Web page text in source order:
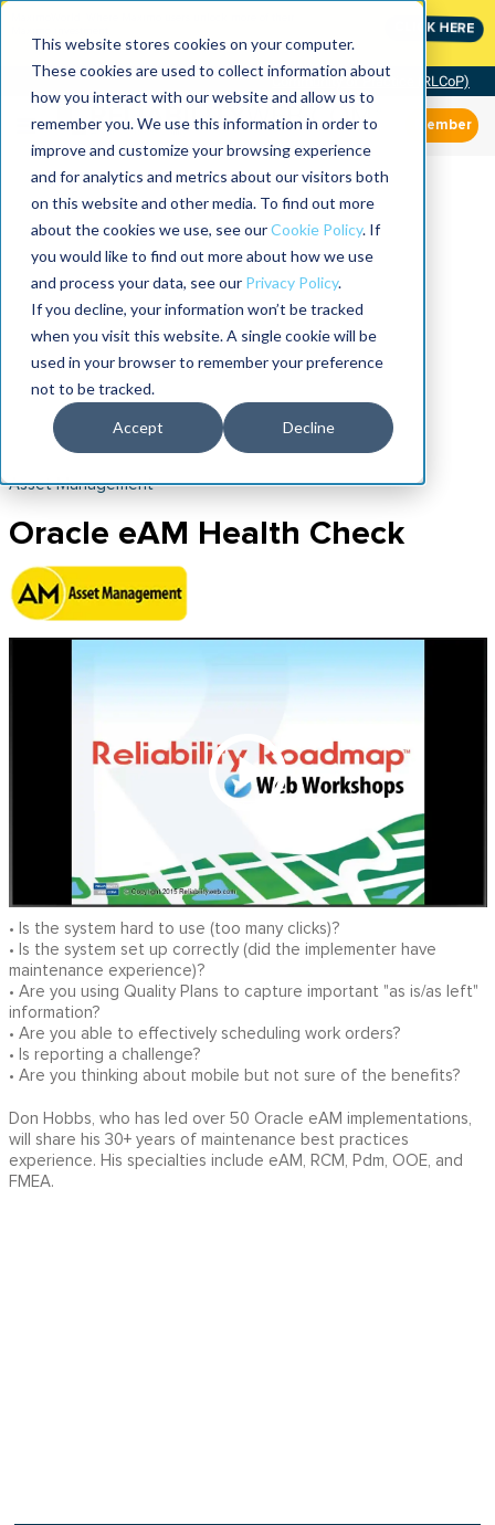
This website stores cookies on your computer.
These cookies are used to collect information about
how you interact with our website and allow us to
remember you. We use this information in order to
improve and customize your browsing experience
and for analytics and metrics about our visitors both
on this website and other media. To find out more
about the cookies we use, see ourCookie Policy. If
you would like to find out more about how we use
and process your data, see our Privacy Policy.
If you decline, your information won’t be tracked
when you visit this website. A single cookie will be
used in your browser to remember your preference
not to be tracked.
Accept Decline
CLICK HERE
Community of Practice (RLCoP)
Member
Asset Management
Oracle eAM Health Check
• Is the system hard to use (too many clicks)?
• Is the system set up correctly (did the implementer have
maintenance experience)?
• Are you using Quality Plans to capture important "as is/as left"
information?
• Are you able to effectively scheduling work orders?
• Is reporting a challenge?
• Are you thinking about mobile but not sure of the benefits?
Don Hobbs, who has led over 50 Oracle eAM implementations,
will share his 30+ years of maintenance best practices
experience. His specialties include eAM, RCM, Pdm, OOE, and
FMEA.